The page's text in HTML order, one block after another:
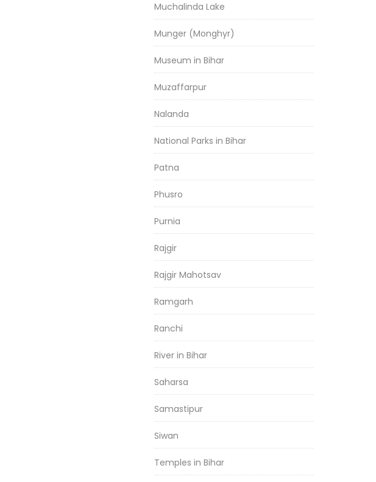
Muchalinda Lake
Munger (Monghyr)
Museum in Bihar
Muzaffarpur
Nalanda
National Parks in Bihar
Patna
Phusro
Purnia
Rajgir
Rajgir Mahotsav
Ramgarh
Ranchi
River in Bihar
Saharsa
Samastipur
Siwan
Temples in Bihar